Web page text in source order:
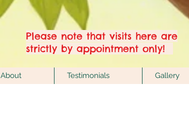
Please note that visits here are
strictly by appointment only!
About Testimonials Gallery